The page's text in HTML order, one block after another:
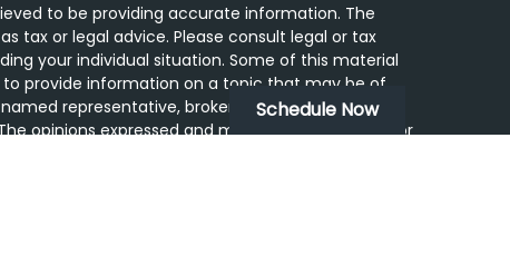
to be providing accurate information. The
tax or legal advice. Please consult legal or tax
your individual situation. Some of this material
to provide information on a topic that may be of
representative, broker - dealer, state - or
opinions expressed and material provided are for
Schedule Now